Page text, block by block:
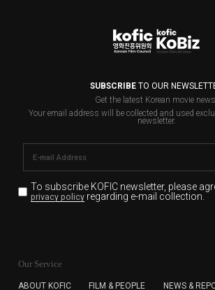
SUBSCRIBETO OUR
Get the latest Korean movie news.
Your email address will be collected and used
newsletter.
To subscribe KOFIC newsletter, please
privacy policyregarding e-mail collection.
for the purpose of the newsletter delivery
subscription. The user has right to DENY
Our Service
ABOUT KOFIC FILM & PEOPLE NEWS &